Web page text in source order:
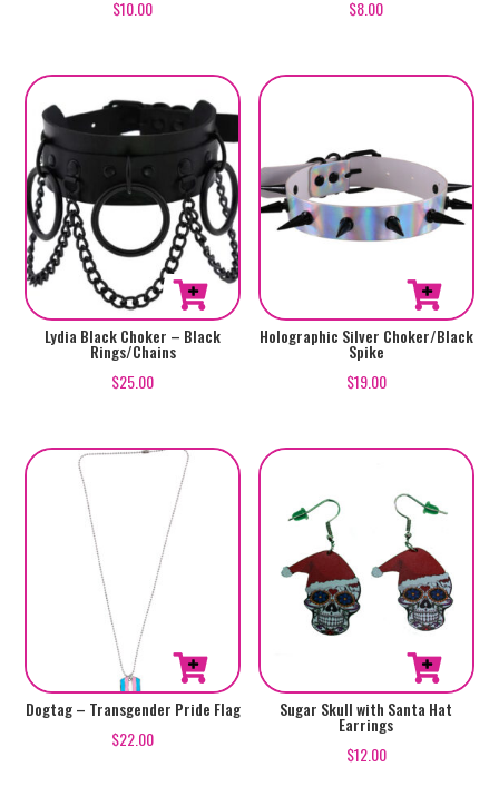
$10.00 $8.00
Lydia Black Choker – Black
Rings/Chains
$25.00
Holographic Silver Choker/Black
Spike
$19.00
Dogtag – Transgender Pride Flag
$22.00
Sugar Skull with Santa Hat
Earrings
$12.00